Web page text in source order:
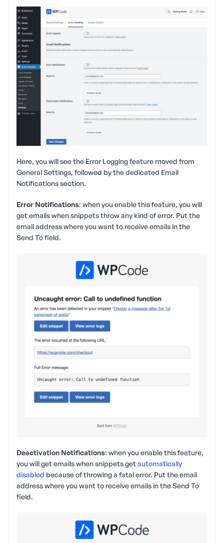
Here, you will see the Error Logging feature moved from
General Settings, followed by the dedicated Email
Notifications section.
Error Notifications: when you enable this feature, you will
get emails when snippets throw any kind of error. Put the
email address where you want to receive emails in the
Send To field.
Deactivation Notifications: when you enable this feature,
you will get emails when snippets getautomatically
disabled because of throwing a fatal error. Put the email
address where you want to receive emails in the Send To
field.